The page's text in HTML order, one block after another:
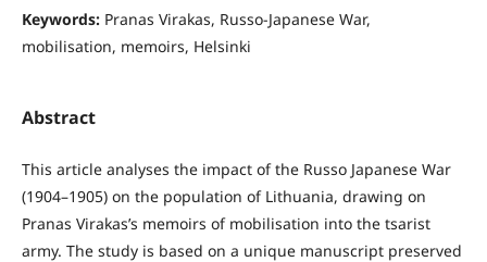
Keywords: Pranas Virakas, Russo-Japanese War,
mobilisation, memoirs, Helsinki
Abstract
This article analyses the impact of the Russo Japanese War
(1904–1905) on the population of Lithuania, drawing on
Pranas Virakas’s memoirs of mobilisation into the tsarist
army. The study is based on a unique manuscript preserved